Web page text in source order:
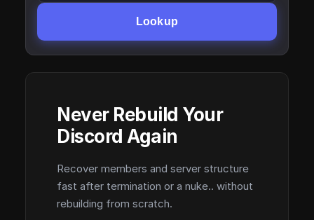
Lookup
Never Rebuild Your
Discord Again
Recover members and server structure
fast after termination or a nuke.. without
rebuilding from scratch.